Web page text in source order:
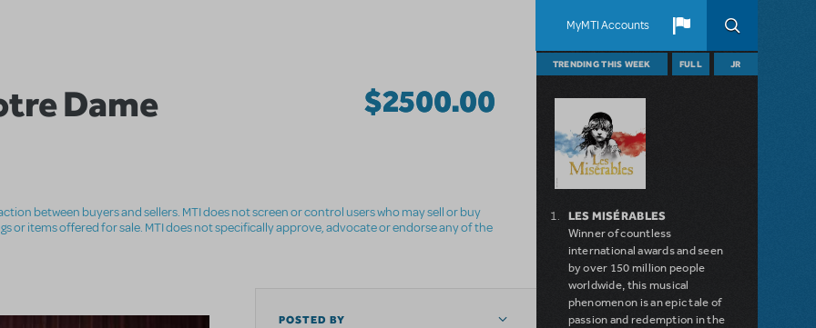
MyMTI Accounts
Dame $2500.00
between buyers and sellers. MTI does not screen or control users who may sell or buy
or items offered for sale. MTI does not specifically approve, advocate or endorse any of the
POSTED BY
TRENDING THIS WEEK FULL JR
LES MISÉRABLES
Winner of countless
international awards and seen
by over 150 million people
worldwide, this musical
phenomenon is an epic tale of
passion and redemption in the